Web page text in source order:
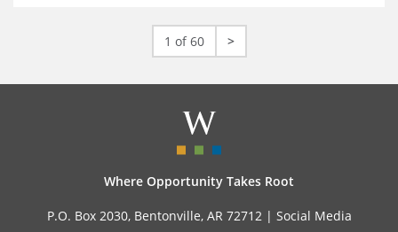
1 of 60 >
Where Opportunity Takes Root
P.O. Box 2030, Bentonville, AR 72712 | Social Media